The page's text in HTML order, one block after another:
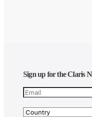
Sign up for the Claris